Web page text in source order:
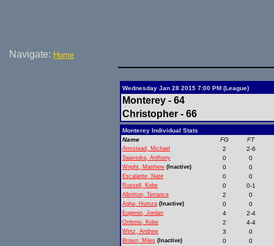
Navigate: Home
Wednesday Jan 28 2015 7:00 PM (League)
Monterey - 64
Christopher - 66
Monterey Individual Stats
Name
FG FT
Armstead, Michael 2 2-6
Saavedra, Anthony 0 0
Wright, Matthew (Inactive) 0 0
Escalante, Nate 0 0
Russell, Kobe 0 0-1
Albritton, Terrance 2 0
Agha, Humza (Inactive) 0 0
Eugenio, Jordan 4 2-4
Ordonio, Kobe 2 4-4
Wirtz, Andrew 3 0
Brown, Miles (Inactive) 0 0